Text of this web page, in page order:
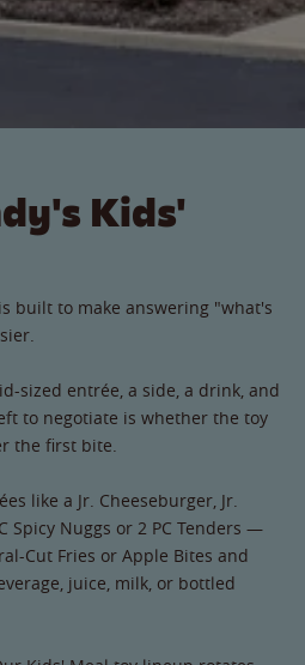
Kids'
built to make answering "what's
sized entrée, a side, a drink, and
to negotiate is whether the toy
the first bite.
like a Jr. Cheeseburger, Jr.
Spicy Nuggs or 2 PC Tenders —
Cut Fries or Apple Bites and
juice, milk, or bottled